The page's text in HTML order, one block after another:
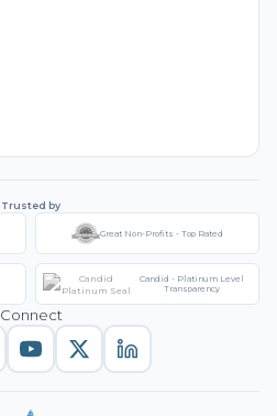
Trusted by
Great Non-Profits - Top Rated
Candid - Platinum Level
Transparency
Connect